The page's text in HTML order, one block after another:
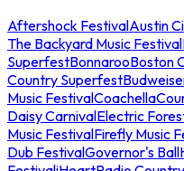
Aftershock FestivalAustin
The Backyard Music Festival
SuperfestBonnarooBoston
Country Superfest
Music FestivalCoachella
Daisy CarnivalElectric
Music FestivalFirefly Music
Dub FestivalGovernor's Ball